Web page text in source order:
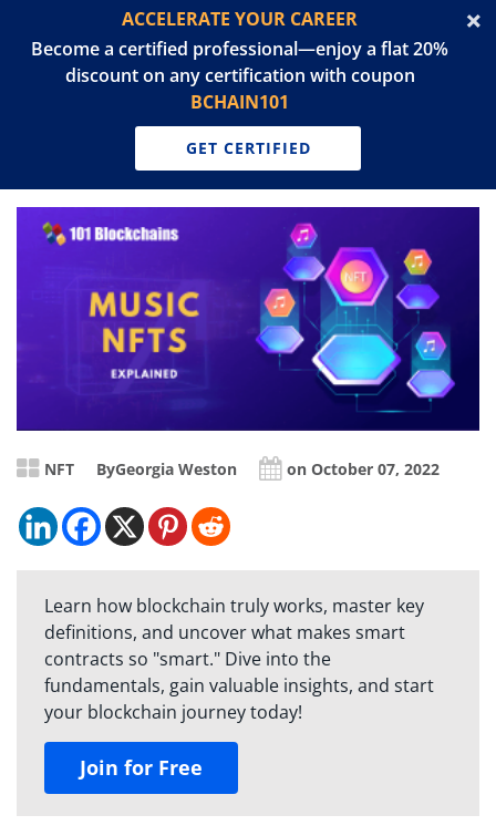
ACCELERATE YOUR CAREER
Become a certified professional—enjoy a flat 20%
discount on any certification with coupon
BCHAIN101
GET CERTIFIED
NFT ByGeorgia Weston on October 07, 2022
Learn how blockchain truly works, master key
definitions, and uncover what makes smart
contracts so "smart." Dive into the
fundamentals, gain valuable insights, and start
your blockchain journey today!
Join for Free